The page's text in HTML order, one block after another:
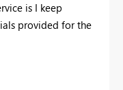
is I keep
provided for the